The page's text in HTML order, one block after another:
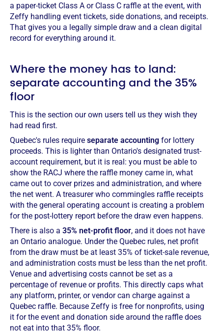
a paper-ticket Class A or Class C raffle at the event, with
Zeffy handling event tickets, side donations, and receipts.
That gives you a legally simple draw and a clean digital
record for everything around it.
Where the money has to land:
separate accounting and the 35%
floor
This is the section our own users tell us they wish they
had read first.
Quebec's rules require separate accounting for lottery
proceeds. This is lighter than Ontario's designated trust-
account requirement, but it is real: you must be able to
show the RACJ where the raffle money came in, what
came out to cover prizes and administration, and where
the net went. A treasurer who commingles raffle receipts
with the general operating account is creating a problem
for the post-lottery report before the draw even happens.
There is also a 35% net-profit floor, and it does not have
an Ontario analogue. Under the Quebec rules, net profit
from the draw must be at least 35% of ticket-sale revenue,
and administration costs must be less than the net profit.
Venue and advertising costs cannot be set as a
percentage of revenue or profits. This directly caps what
any platform, printer, or vendor can charge against a
Quebec raffle. Because Zeffy is free for nonprofits, using
it for the event and donation side around the raffle does
not eat into that 35% floor.